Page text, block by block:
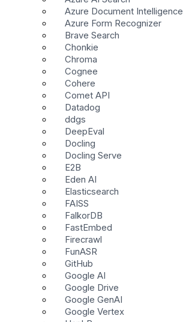
Azure Document Intelligence
Azure Form Recognizer
Brave Search
Chonkie
Chroma
Cognee
Cohere
Comet API
Datadog
ddgs
DeepEval
Docling
Docling Serve
E2B
Eden AI
Elasticsearch
FAISS
FalkorDB
FastEmbed
Firecrawl
FunASR
GitHub
Google AI
Google Drive
Google GenAI
Google Vertex